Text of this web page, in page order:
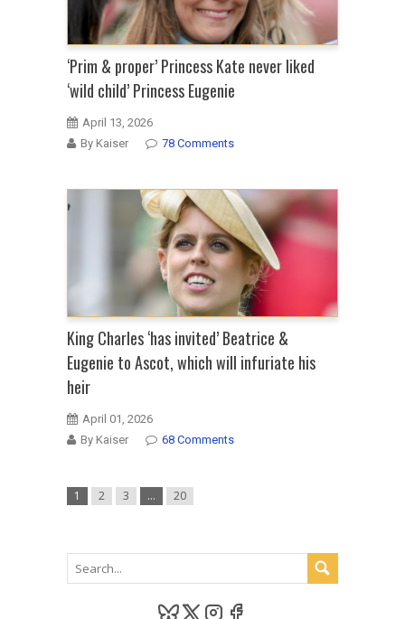
‘Prim & proper’ Princess Kate never liked
‘wild child’ Princess Eugenie
April 13, 2026
By Kaiser
78 Comments
King Charles ‘has invited’ Beatrice &
Eugenie to Ascot, which will infuriate his
heir
April 01, 2026
By Kaiser
68 Comments
1 2 3 … 20